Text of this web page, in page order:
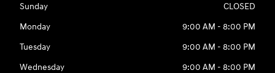
Sunday
CLOSED
Monday
9:00 AM - 8:00 PM
Tuesday
9:00 AM - 8:00 PM
Wednesday
9:00 AM - 8:00 PM